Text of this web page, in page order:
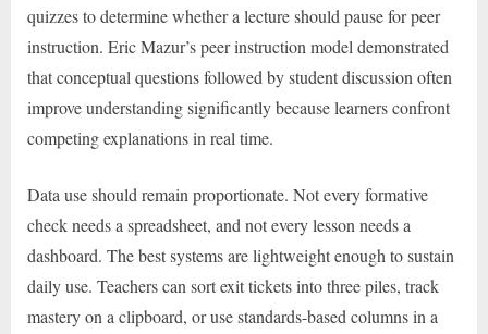
quizzes to determine whether a lecture should pause for peer
instruction. Eric Mazur’s peer instruction model demonstrated
that conceptual questions followed by student discussion often
improve understanding significantly because learners confront
competing explanations in real time.
Data use should remain proportionate. Not every formative
check needs a spreadsheet, and not every lesson needs a
dashboard. The best systems are lightweight enough to sustain
daily use. Teachers can sort exit tickets into three piles, track
mastery on a clipboard, or use standards-based columns in a